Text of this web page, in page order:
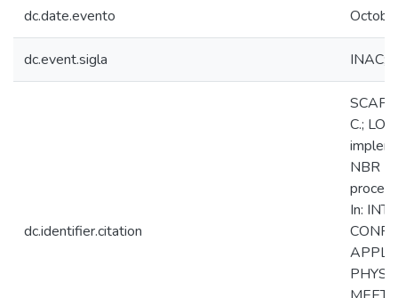
dc.date.evento
dc.event.sigla INAC;
dc.identifier.citation
C.;
NBR
In: